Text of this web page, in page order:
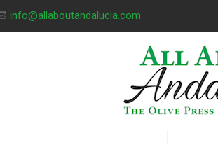
info@allaboutandalucia.com